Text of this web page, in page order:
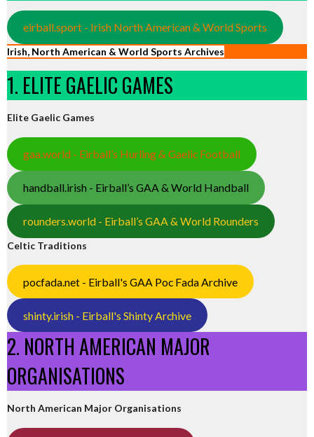
eirball.sport - Irish North American & World Sports
Irish, North American & World Sports Archives
1. ELITE GAELIC GAMES
Elite Gaelic Games
gaa.world - Eirball’s Hurling & Gaelic Football
handball.irish - Eirball’s GAA & World Handball
rounders.world - Eirball’s GAA & World Rounders
Celtic Traditions
pocfada.net - Eirball's GAA Poc Fada Archive
shinty.irish - Eirball's Shinty Archive
2. NORTH AMERICAN MAJOR
ORGANISATIONS
North American Major Organisations